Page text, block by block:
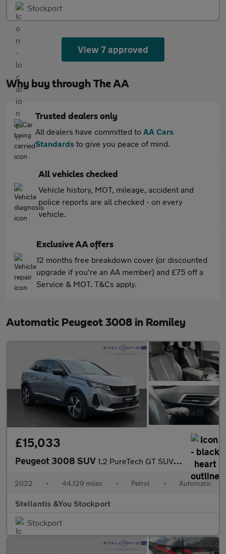
Stockport
View 7 approved
Why buy through The AA
Trusted dealers only
All dealers have committed to AA Cars
Standards to give you peace of mind.
All vehicles checked
Vehicle history, MOT, mileage, accident and
police reports are all checked - on every
vehicle.
Exclusive AA offers
12 months free breakdown cover (or discounted
upgrade if you're an AA member) and £75 off a
Service & MOT. T&Cs apply.
Automatic Peugeot 3008 in Romiley
£15,033
Peugeot 3008 SUV 1.2 PureTech GT SUV 5dr Petrol EAT Euro 6 (s/s) (130 ps)
2022 • 44,129 miles • Petrol • Automatic
Stellantis &You Stockport
Stockport